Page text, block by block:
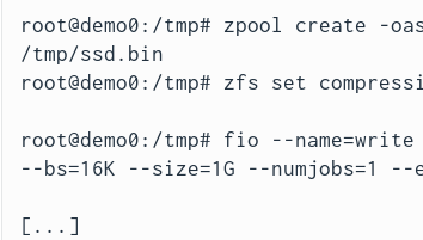
root@demo0:/tmp# zpool create
/tmp/ssd.bin
root@demo0:/tmp# zfs set
root@demo0:/tmp# fio --
--bs=16K --size=1G --numjobs=1 --
[...]